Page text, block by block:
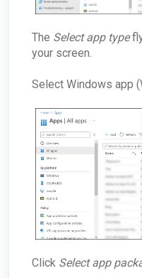
The Select app type
your screen.
Select Windows app
Click Select app